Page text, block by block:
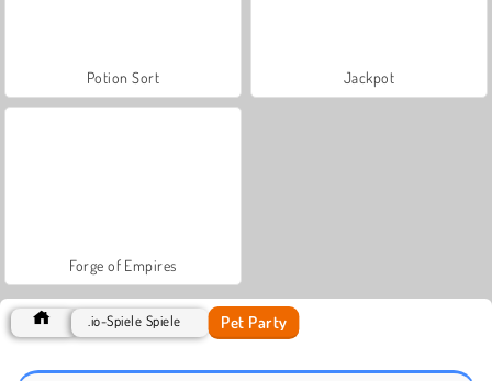
Potion Sort Jackpot
Forge of Empires
.io-Spiele Spiele Pet Party